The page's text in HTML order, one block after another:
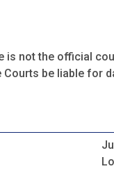
is not the official
be liable for